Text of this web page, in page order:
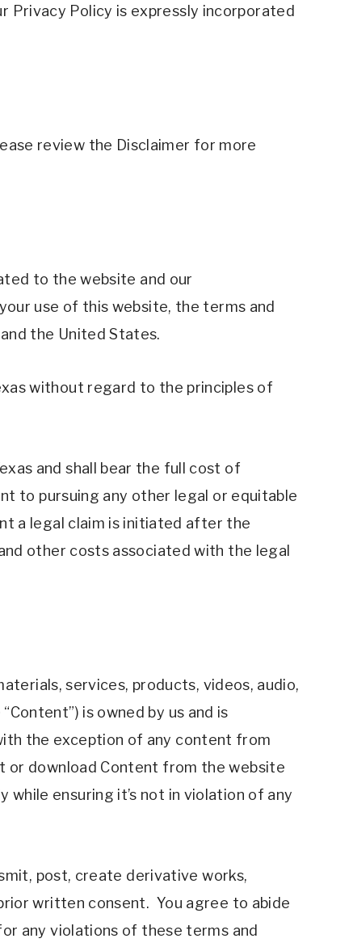
Privacy Policy is expressly incorporated
review the Disclaimer for more
to the website and our
use of this website, the terms and
the United States.
without regard to the principles of
and shall bear the full cost of
to pursuing any other legal or equitable
a legal claim is initiated after the
other costs associated with the legal
services, products, videos, audio,
is owned by us and is
the exception of any content from
or download Content from the website
ensuring it’s not in violation of any
post, create derivative works,
written consent.  You agree to abide
any violations of these terms and